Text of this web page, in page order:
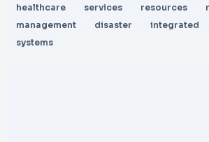
healthcare
services resources
management
disaster integrated
systems